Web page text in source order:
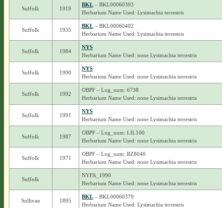
Suffolk 1919
BKL– BKL00060393
Herbarium Name Used: Lysimachia terrestris
Suffolk 1935
BKL– BKL00060402
Herbarium Name Used: Lysimachia terrestris
Suffolk 1984
NYS
Herbarium Name Used: none Lysimachia terrestris
Suffolk 1990
NYS
Herbarium Name Used: none Lysimachia terrestris
Suffolk 1992
OBPF – Log_num: 6738
Herbarium Name Used: none Lysimachia terrestris
Suffolk 1991
NYS
Herbarium Name Used: none Lysimachia terrestris
Suffolk 1987
OBPF – Log_num: LIL100
Herbarium Name Used: none Lysimachia terrestris
Suffolk 1971
OBPF – Log_num: RZ8040
Herbarium Name Used: none Lysimachia terrestris
Suffolk
NYFA_1990
Herbarium Name Used: none Lysimachia terrestris
Sullivan 1895
BKL– BKL00060379
Herbarium Name Used: Lysimachia terrestris